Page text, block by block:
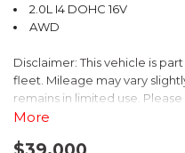
2.0L I4 DOHC 16V
AWD
Disclaimer: This vehicle is
fleet. Mileage may vary
remains in limited use.
mileage and availability.
More